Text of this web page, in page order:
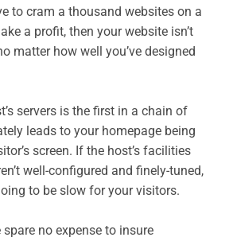
to cram a thousand websites on a
a profit, then your website isn’t
matter how well you’ve designed
servers is the first in a chain of
leads to your homepage being
screen. If the host’s facilities
well-configured and finely-tuned,
to be slow for your visitors.
no expense to insure